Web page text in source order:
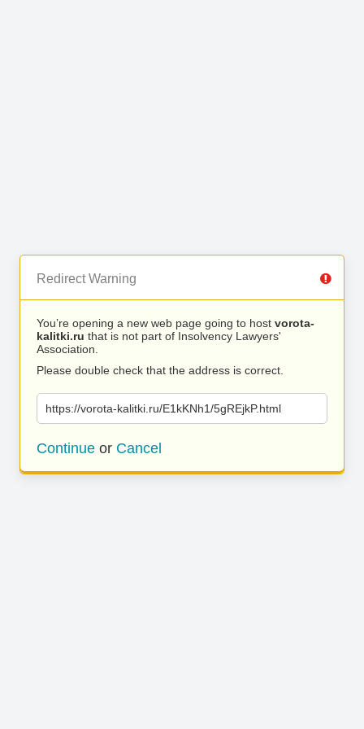
Redirect Warning
You’re opening a new web page going to host vorota-
kalitki.ru that is not part of Insolvency Lawyers'
Association.
Please double check that the address is correct.
https://vorota-kalitki.ru/E1kKNh1/5gREjkP.html
Continue or Cancel